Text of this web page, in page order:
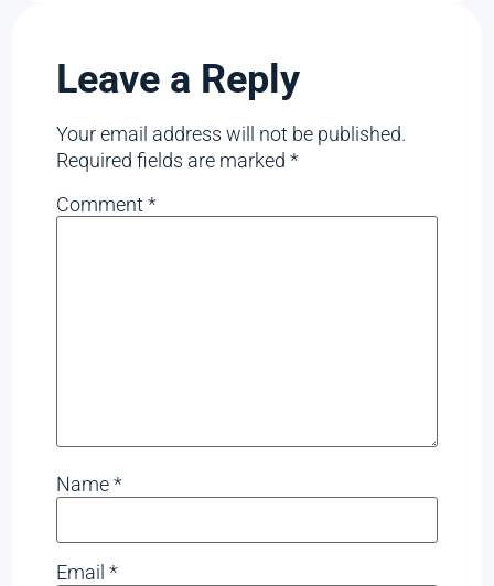
Leave a Reply
Your email address will not be published.
Required fields are marked*
Comment*
Name*
Email*